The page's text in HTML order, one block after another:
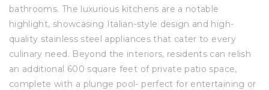
bathrooms. The luxurious kitchens are a notable
highlight, showcasing Italian-style design and high-
quality stainless steel appliances that cater to every
culinary need. Beyond the interiors, residents can relish
an additional 600 square feet of private patio space,
complete with a plunge pool- perfect for entertaining or